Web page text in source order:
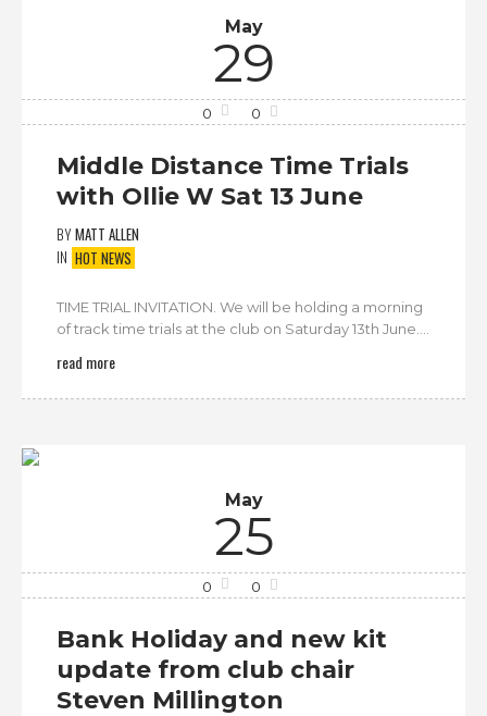
May
29
0 0
Middle Distance Time Trials
with Ollie W Sat 13 June
BYMATT ALLEN
IN HOT NEWS
TIME TRIAL INVITATION. We will be holding a morning
of track time trials at the club on Saturday 13th June....
read more
May
25
0 0
Bank Holiday and new kit
update from club chair
Steven Millington